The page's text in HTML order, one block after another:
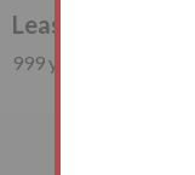
Lease Duration
999 years (848 years